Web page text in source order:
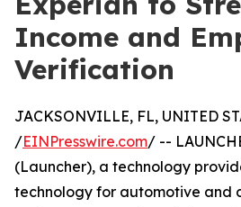
Income and
Verification
JACKSONVILLE, FL, UNITED
/EINPresswire.com/ --
(Launcher), a technology
technology for automotive and